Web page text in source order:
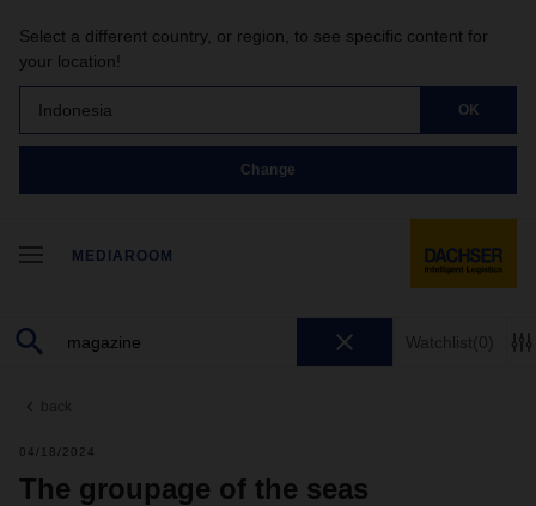
Select a different country, or region, to see specific content for
your location!
Indonesia OK
Change
MEDIAROOM
Watchlist(0)
back
04/18/2024
The groupage of the seas